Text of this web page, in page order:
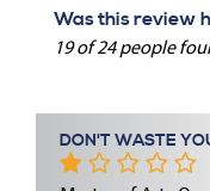
Was this review
19 of 24 people
DON'T WASTE